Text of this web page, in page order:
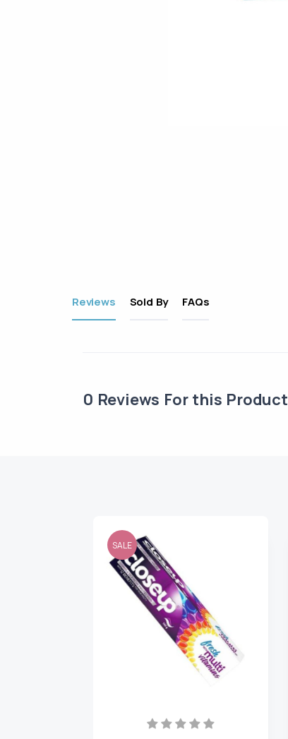
Reviews Sold By FAQs
0 Reviews For this Product
SALE